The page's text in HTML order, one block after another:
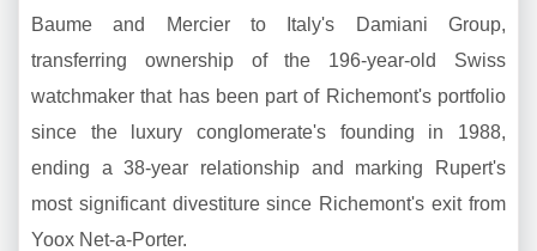
Baume and Mercier to Italy's Damiani Group,
transferring ownership of the 196-year-old Swiss
watchmaker that has been part of Richemont's portfolio
since the luxury conglomerate's founding in 1988,
ending a 38-year relationship and marking Rupert's
most significant divestiture since Richemont's exit from
Yoox Net-a-Porter.